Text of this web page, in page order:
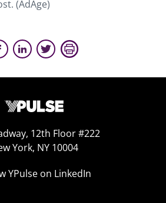
(AdAge)
12th Floor #222
York, NY 10004
YPulse on LinkedIn